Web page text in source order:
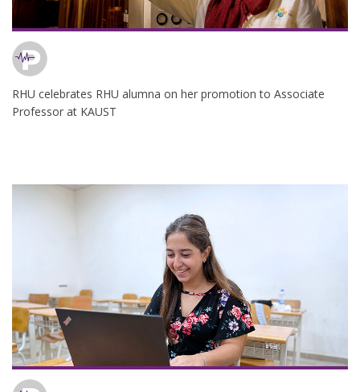
RHU celebrates RHU alumna on her promotion to Associate
Professor at KAUST